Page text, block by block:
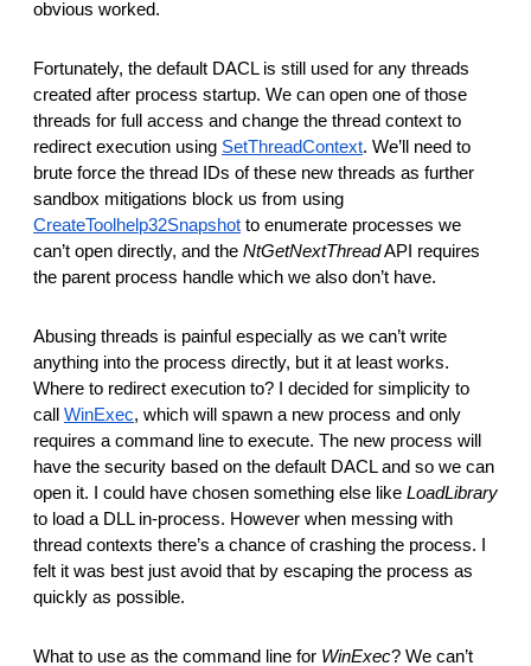
obvious worked.
Fortunately, the default DACL is still used for any threads
created after process startup. We can open one of those
threads for full access and change the thread context to
redirect execution using SetThreadContext. We’ll need to
brute force the thread IDs of these new threads as further
sandbox mitigations block us from using
CreateToolhelp32Snapshot to enumerate processes we
can’t open directly, and the NtGetNextThreadAPI requires
the parent process handle which we also don’t have.
Abusing threads is painful especially as we can’t write
anything into the process directly, but it at least works.
Where to redirect execution to? I decided for simplicity to
call WinExec, which will spawn a new process and only
requires a command line to execute. The new process will
have the security based on the default DACL and so we can
open it. I could have chosen something else like LoadLibrary
to load a DLL in-process. However when messing with
thread contexts there’s a chance of crashing the process. I
felt it was best just avoid that by escaping the process as
quickly as possible.
What to use as the command line for WinExec? We can’t